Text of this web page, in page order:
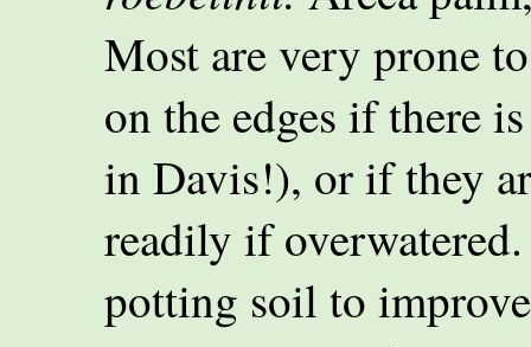
Most are very prone
on the edges if there
in Davis!), or if they
readily if
potting soil to